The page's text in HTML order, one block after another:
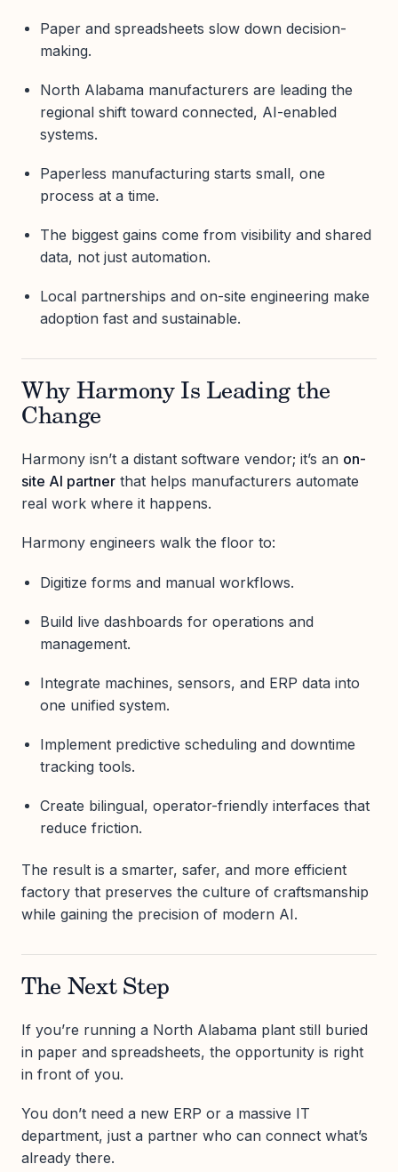
Paper and spreadsheets slow down decision-
making.
North Alabama manufacturers are leading the
regional shift toward connected, AI-enabled
systems.
Paperless manufacturing starts small, one
process at a time.
The biggest gains come from visibility and shared
data, not just automation.
Local partnerships and on-site engineering make
adoption fast and sustainable.
Why Harmony Is Leading the
Change
Harmony isn’t a distant software vendor; it’s an on-
site AI partner that helps manufacturers automate
real work where it happens.
Harmony engineers walk the floor to:
Digitize forms and manual workflows.
Build live dashboards for operations and
management.
Integrate machines, sensors, and ERP data into
one unified system.
Implement predictive scheduling and downtime
tracking tools.
Create bilingual, operator-friendly interfaces that
reduce friction.
The result is a smarter, safer, and more efficient
factory that preserves the culture of craftsmanship
while gaining the precision of modern AI.
The Next Step
If you’re running a North Alabama plant still buried
in paper and spreadsheets, the opportunity is right
in front of you.
You don’t need a new ERP or a massive IT
department, just a partner who can connect what’s
already there.